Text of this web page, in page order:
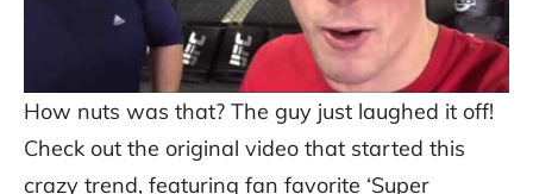
How nuts was that? The guy just laughed it off!
Check out the original video that started this
crazy trend, featuring fan favorite ‘Super